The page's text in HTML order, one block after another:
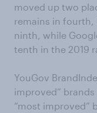
moved up two
remains in fourth,
ninth, while
tenth in the 2019
YouGov
improved”
“most improved”